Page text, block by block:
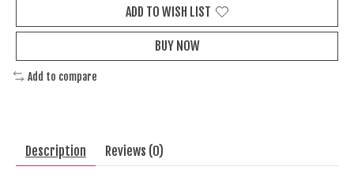
ADD TO WISH LIST
BUY NOW
Add to compare
Description Reviews (0)